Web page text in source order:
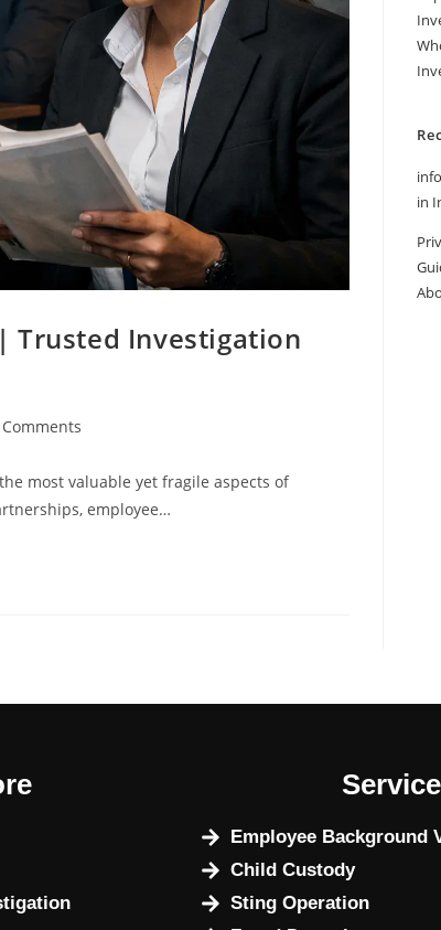
Trusted Investigation
most valuable yet fragile aspects of
employee…
in
Employee Background
Child Custody
Sting Operation